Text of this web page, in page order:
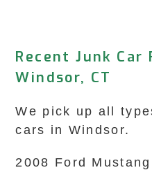
Recent Junk Car
Windsor, CT
We pick up all
cars in Windsor.
2008 Ford